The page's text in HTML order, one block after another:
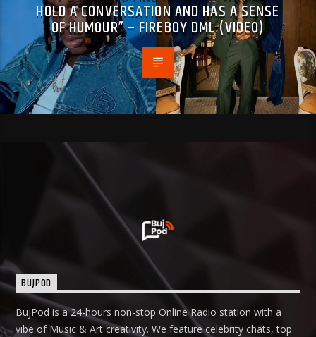
HOLD A CONVERSATION AND HAS A SENSE
OF HUMOUR” – FIREBOY DML (VIDEO)
BUJPOD
BujPod is a 24-hours non-stop Online Radio station with a
vibe of Music & Art creativity. We feature celebrity chats, top